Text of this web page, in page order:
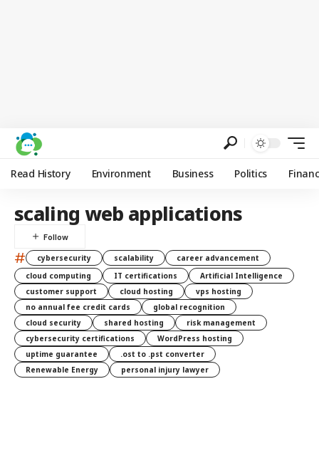
Read History Environment Business Politics
scaling web applications
# cybersecurity scalability
career advancement
cloud computing
IT certifications
Artificial Intelligence
customer support
cloud hosting
vps hosting
no annual fee credit cards
global recognition
cloud security
shared hosting
risk management
cybersecurity certifications
WordPress hosting
uptime guarantee
.ost to .pst converter
Renewable Energy
personal injury lawyer